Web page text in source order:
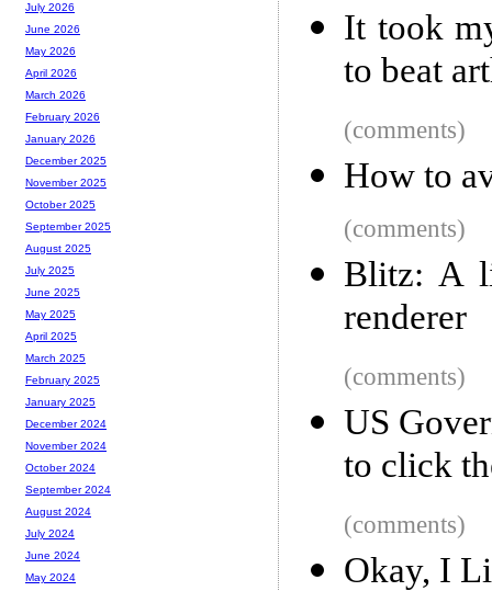
It took
to beat
(comments)
How to
(comments)
Blitz: A
renderer
(comments)
US
to click
(comments)
Okay, I
July 2026
June 2026
May 2026
April 2026
March 2026
February 2026
January 2026
December 2025
November 2025
October 2025
September 2025
August 2025
July 2025
June 2025
May 2025
April 2025
March 2025
February 2025
January 2025
December 2024
November 2024
October 2024
September 2024
August 2024
July 2024
June 2024
May 2024